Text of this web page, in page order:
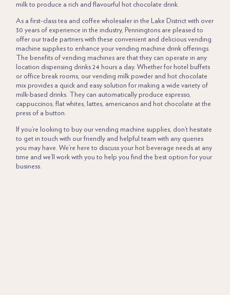
milk to produce a rich and flavourful hot chocolate drink.
As a first-class tea and coffee wholesaler in the Lake District with over
30 years of experience in the industry, Penningtons are pleased to
offer our trade partners with these convenient and delicious vending
machine supplies to enhance your vending machine drink offerings.
The benefits of vending machines are that they can operate in any
location dispensing drinks 24 hours a day. Whether for hotel buffets
or office break rooms, our vending milk powder and hot chocolate
mix provides a quick and easy solution for making a wide variety of
milk-based drinks. They can automatically produce espresso,
cappuccinos, flat whites, lattes, americanos and hot chocolate at the
press of a button.
If you’re looking to buy our vending machine supplies, don’t hesitate
to get in touch with our friendly and helpful team with any queries
you may have. We’re here to discuss your hot beverage needs at any
time and we’ll work with you to help you find the best option for your
business.